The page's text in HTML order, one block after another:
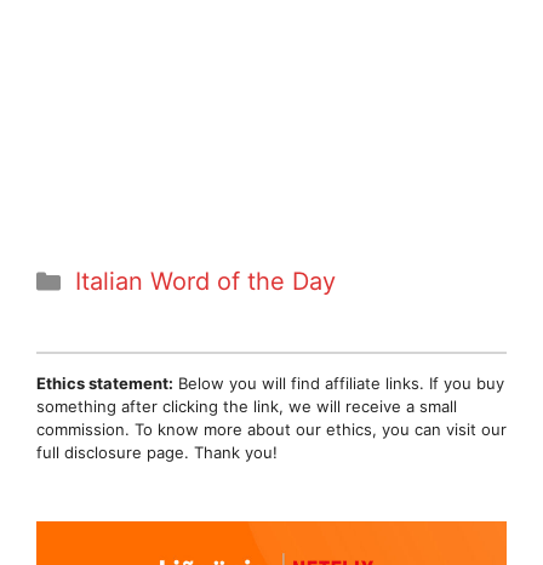
Categories
Italian Word of the Day
Ethics statement: Below you will find affiliate links. If you buy
something after clicking the link, we will receive a small
commission. To know more about our ethics, you can visit our
full disclosure page. Thank you!